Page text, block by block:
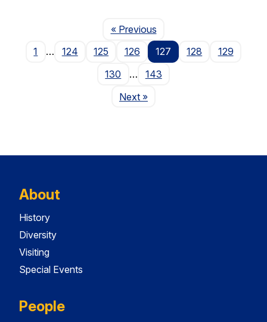
« PreviousPage
1
… 124 125 126 127 128
129
130
…
143
NextPage
»
About
History
Diversity
Visiting
Special Events
People